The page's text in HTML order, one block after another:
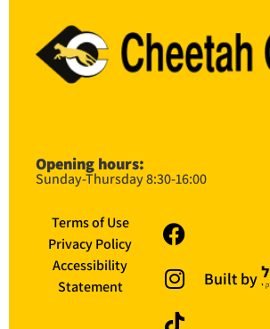
Opening hours:
Sunday-Thursday 8:30-16:00
Terms of Use
Privacy Policy
Accessibility
Statement
Built by